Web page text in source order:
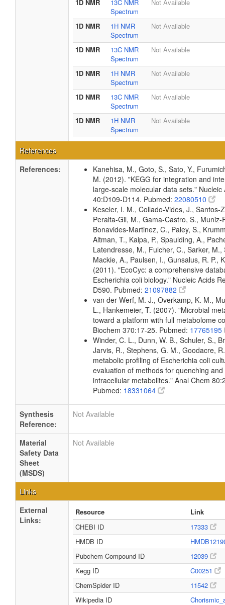
1D NMR
13C NMR
Spectrum
Not Available
1D NMR
1H NMR
Spectrum
Not Available
1D NMR
13C NMR
Spectrum
Not Available
1D NMR
1H NMR
Spectrum
Not Available
1D NMR
13C NMR
Spectrum
Not Available
1D NMR
1H NMR
Spectrum
Not Available
References
References:
Kanehisa, M., Goto, S., Sato, Y.,
M. (2012). "KEGG for integration and
large-scale molecular data sets." Nucleic
40:D109-D114. Pubmed: 22080510
Keseler, I. M., Collado-Vides, J., Santos-
Peralta-Gil, M., Gama-Castro, S., Muniz-
Bonavides-Martinez, C., Paley, S.,
Altman, T., Kaipa, P., Spaulding, A.,
Latendresse, M., Fulcher, C., Sarker, M.,
Mackie, A., Paulsen, I., Gunsalus, R. P.,
(2011). "EcoCyc: a comprehensive
Escherichia coli biology." Nucleic Acids
D590. Pubmed: 21097882
van der Werf, M. J., Overkamp, K. M.,
L., Hankemeier, T. (2007). "Microbial
toward a platform with full metabolome
Biochem 370:17-25. Pubmed: 17765195
Winder, C. L., Dunn, W. B., Schuler, S.,
Jarvis, R., Stephens, G. M., Goodacre,
metabolic profiling of Escherichia coli
evaluation of methods for quenching
intracellular metabolites." Anal Chem
Pubmed: 18331064
Synthesis
Reference:
Not Available
Material
Safety Data
Sheet
(MSDS)
Not Available
Links
External
Links:
Resource
Link
CHEBI ID
17333
HMDB ID
Pubchem Compound ID
12039
Kegg ID
C00251
ChemSpider ID
11542
Wikipedia ID